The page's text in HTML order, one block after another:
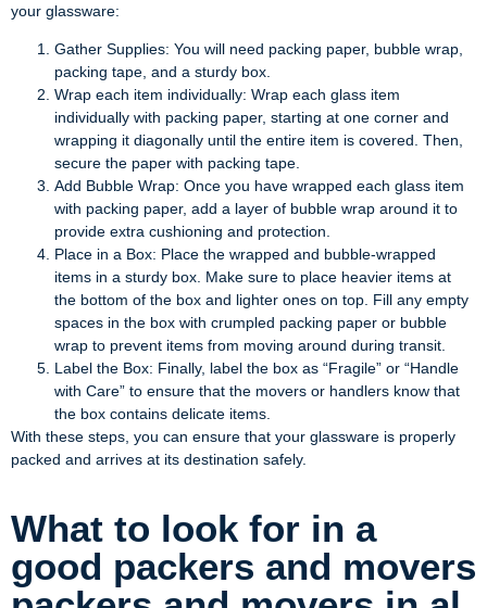
your glassware:
Gather Supplies: You will need packing paper, bubble wrap,
packing tape, and a sturdy box.
Wrap each item individually: Wrap each glass item
individually with packing paper, starting at one corner and
wrapping it diagonally until the entire item is covered. Then,
secure the paper with packing tape.
Add Bubble Wrap: Once you have wrapped each glass item
with packing paper, add a layer of bubble wrap around it to
provide extra cushioning and protection.
Place in a Box: Place the wrapped and bubble-wrapped
items in a sturdy box. Make sure to place heavier items at
the bottom of the box and lighter ones on top. Fill any empty
spaces in the box with crumpled packing paper or bubble
wrap to prevent items from moving around during transit.
Label the Box: Finally, label the box as “Fragile” or “Handle
with Care” to ensure that the movers or handlers know that
the box contains delicate items.
With these steps, you can ensure that your glassware is properly
packed and arrives at its destination safely.
What to look for in a
good packers and movers